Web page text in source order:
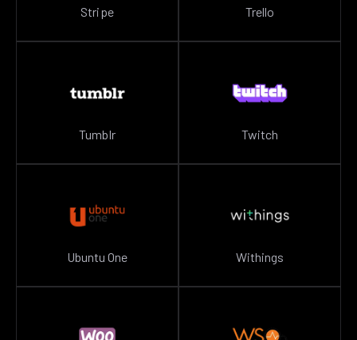
Stripe Trello
Tumblr Twitch
Ubuntu One Withings